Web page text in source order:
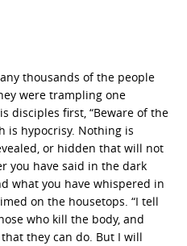
thousands of the people
were trampling one
disciples first, “Beware of the
is hypocrisy. Nothing is
or hidden that will not
you have said in the dark
what you have whispered in
on the housetops. “I tell
who kill the body, and
they can do. But I will